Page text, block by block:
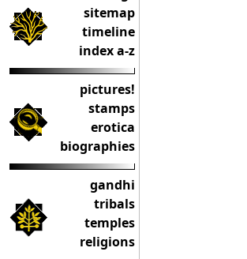
sitemap
timeline
index a-z
pictures!
stamps
erotica
biographies
gandhi
tribals
temples
religions